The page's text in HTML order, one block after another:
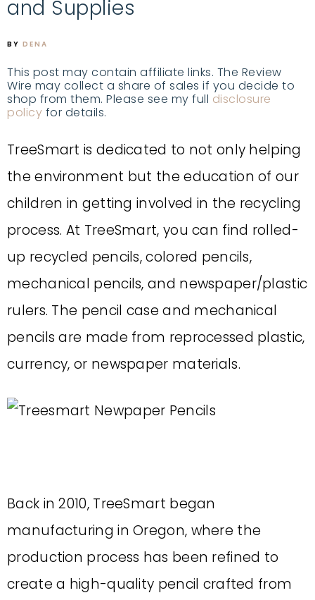
and Supplies
BY DENA
This post may contain affiliate links. The Review
Wire may collect a share of sales if you decide to
shop from them. Please see my full disclosure
policy for details.
TreeSmart is dedicated to not only helping
the environment but the education of our
children in getting involved in the recycling
process. At TreeSmart, you can find rolled-
up recycled pencils, colored pencils,
mechanical pencils, and newspaper/plastic
rulers. The pencil case and mechanical
pencils are made from reprocessed plastic,
currency, or newspaper materials.
Back in 2010, TreeSmart began
manufacturing in Oregon, where the
production process has been refined to
create a high-quality pencil crafted from